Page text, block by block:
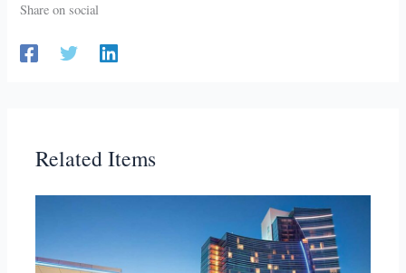
Share on social
Related Items